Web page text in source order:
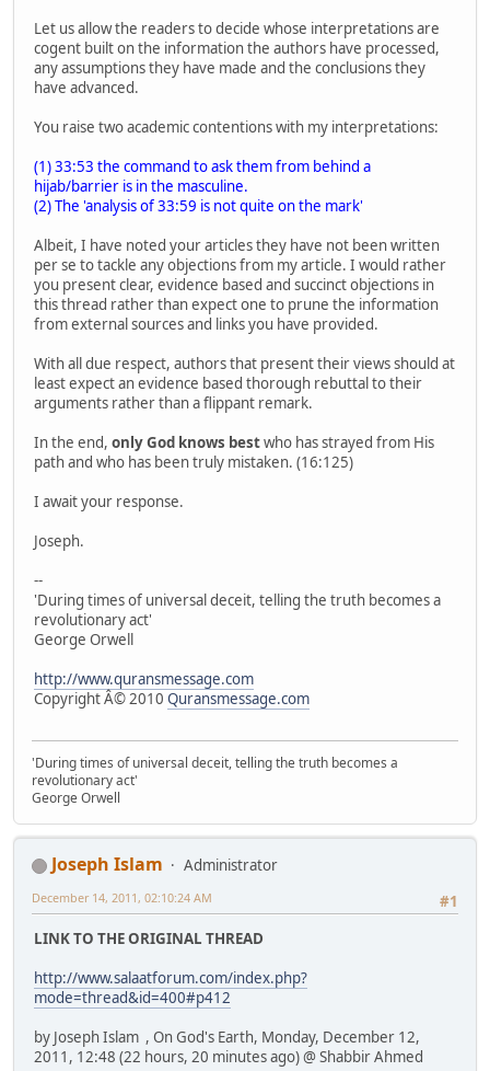
Let us allow the readers to decide whose interpretations are
cogent built on the information the authors have processed,
any assumptions they have made and the conclusions they
have advanced.
You raise two academic contentions with my interpretations:
(1) 33:53 the command to ask them from behind a
hijab/barrier is in the masculine.
(2) The 'analysis of 33:59 is not quite on the mark'
Albeit, I have noted your articles they have not been written
per se to tackle any objections from my article. I would rather
you present clear, evidence based and succinct objections in
this thread rather than expect one to prune the information
from external sources and links you have provided.
With all due respect, authors that present their views should at
least expect an evidence based thorough rebuttal to their
arguments rather than a flippant remark.
In the end, only God knows bestwho has strayed from His
path and who has been truly mistaken. (16:125)
I await your response.
Joseph.
--
'During times of universal deceit, telling the truth becomes a
revolutionary act'
George Orwell
http://www.quransmessage.com
Copyright Â© 2010 Quransmessage.com
'During times of universal deceit, telling the truth becomes a
revolutionary act'
George Orwell
Joseph Islam
Administrator
#1
December 14, 2011, 02:10:24 AM
LINK TO THE ORIGINAL THREAD
http://www.salaatforum.com/index.php?
mode=thread&id=400#p412
by Joseph Islam , On God's Earth, Monday, December 12,
2011, 12:48 (22 hours, 20 minutes ago) @ Shabbir Ahmed